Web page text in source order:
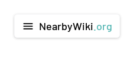
menu NearbyWiki .org